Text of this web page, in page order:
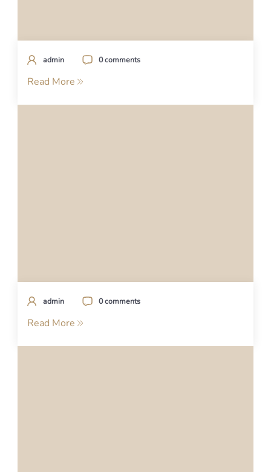
admin 0 comments
Read More
admin 0 comments
Read More